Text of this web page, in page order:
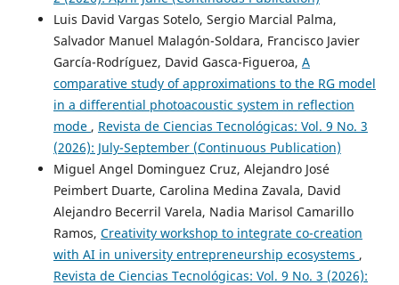
Luis David Vargas Sotelo, Sergio Marcial Palma,
Salvador Manuel Malagón-Soldara, Francisco Javier
García-Rodríguez, David Gasca-Figueroa, A
comparative study of approximations to the RG model
in a differential photoacoustic system in reflection
mode , Revista de Ciencias Tecnológicas: Vol. 9 No. 3
(2026): July-September (Continuous Publication)
Miguel Angel Dominguez Cruz, Alejandro José
Peimbert Duarte, Carolina Medina Zavala, David
Alejandro Becerril Varela, Nadia Marisol Camarillo
Ramos, Creativity workshop to integrate co-creation
with AI in university entrepreneurship ecosystems ,
Revista de Ciencias Tecnológicas: Vol. 9 No. 3 (2026):